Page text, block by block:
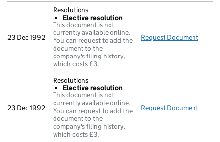
23 Dec 1992
Resolutions
Elective resolution
This document is not
currently available online.
You can request to add the
document to the
company's filing history,
which costs £3.
Request Document
23 Dec 1992
Resolutions
Elective resolution
This document is not
currently available online.
You can request to add the
document to the
company's filing history,
which costs £3.
Request Document